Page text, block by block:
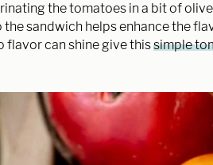
the tomatoes in a bit of
sandwich helps enhance the
flavor can shine give thissimple